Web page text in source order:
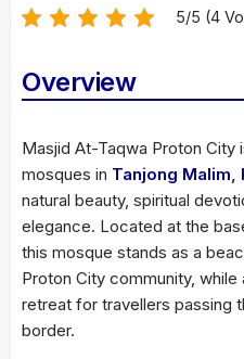
5/5 (4
Overview
Masjid At-Taqwa Proton
mosques in Tanjong Malim
natural beauty, spiritual
elegance. Located at the
this mosque stands as a
Proton City community,
retreat for travellers passing
border.